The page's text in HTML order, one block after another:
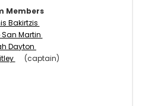
Members
Bakirtzis
Martin
Dayton
(captain)